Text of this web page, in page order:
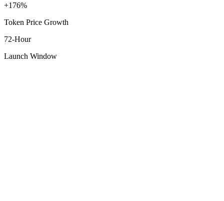
+176%
Token Price Growth
72-Hour
Launch Window